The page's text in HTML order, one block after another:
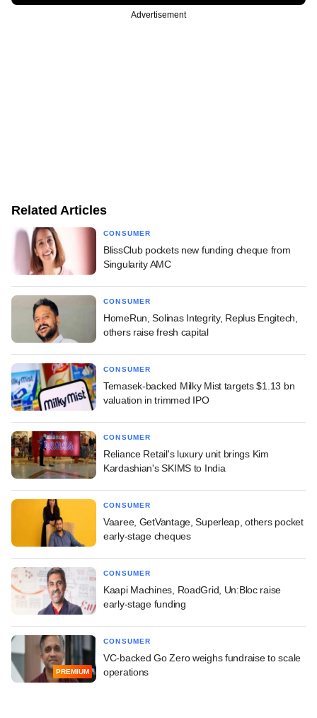
Advertisement
Related Articles
CONSUMER
BlissClub pockets new funding cheque from
Singularity AMC
CONSUMER
HomeRun, Solinas Integrity, Replus Engitech,
others raise fresh capital
CONSUMER
Temasek-backed Milky Mist targets $1.13 bn
valuation in trimmed IPO
CONSUMER
Reliance Retail's luxury unit brings Kim
Kardashian's SKIMS to India
CONSUMER
Vaaree, GetVantage, Superleap, others pocket
early-stage cheques
CONSUMER
Kaapi Machines, RoadGrid, Un:Bloc raise
early-stage funding
PREMIUM
CONSUMER
VC-backed Go Zero weighs fundraise to scale
operations